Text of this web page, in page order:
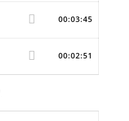
00:03:45
00:02:51